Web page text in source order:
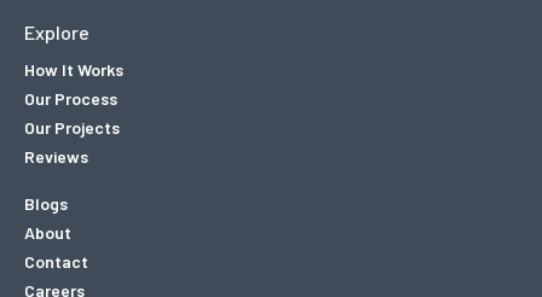
Explore
How It Works
Our Process
Our Projects
Reviews
Blogs
About
Contact
Careers